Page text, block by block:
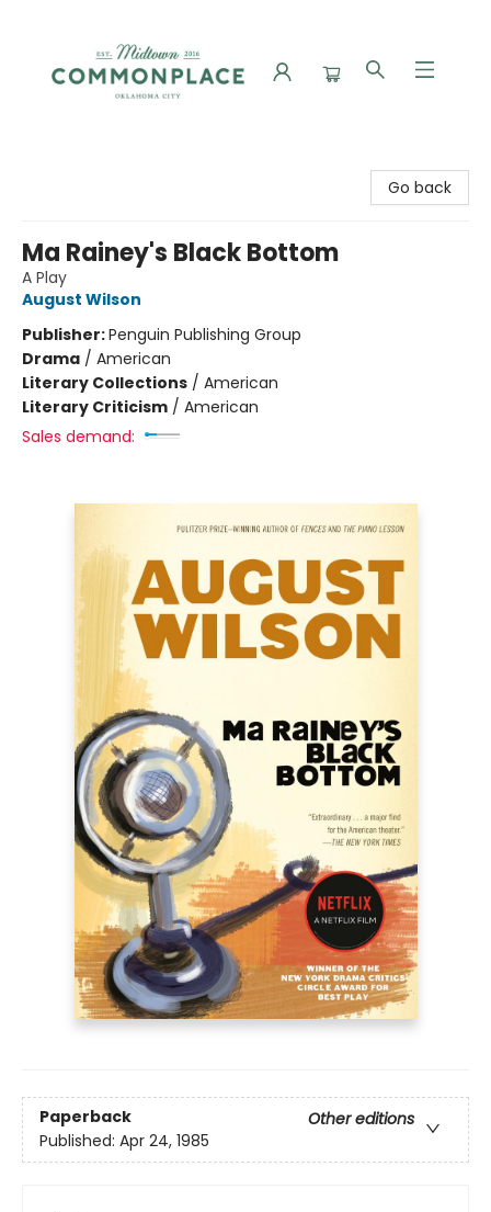
Go back
Ma Rainey's Black Bottom
A Play
August Wilson
Publisher:Penguin Publishing Group
Drama / American
Literary Collections / American
Literary Criticism / American
Sales demand:
Paperback
Other editions
Published: Apr 24, 1985